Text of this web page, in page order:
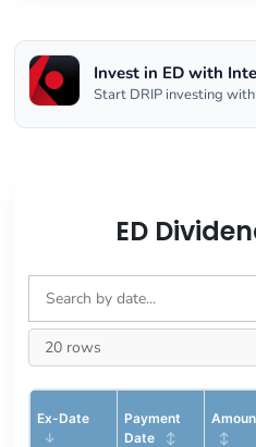
Invest in ED with
Start DRIP investing
ED
Ex-Date
Payment
Date